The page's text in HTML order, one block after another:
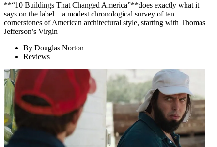
**“10 Buildings That Changed America”**does exactly what it
says on the label—a modest chronological survey of ten
cornerstones of American architectural style, starting with Thomas
Jefferson’s Virgin
By Douglas Norton
Reviews